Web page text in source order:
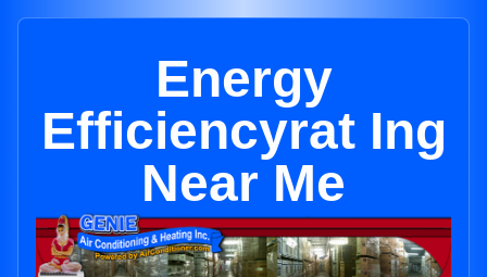
Energy
Efficiencyrat Ing
Near Me